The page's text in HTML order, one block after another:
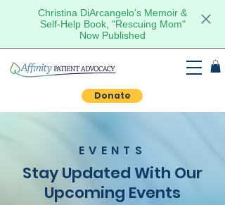
Christina DiArcangelo's Memoir &
Self-Help Book, "Rescuing Mom"
Now Published
Donate
EVENTS
Stay Updated With Our
Upcoming Events